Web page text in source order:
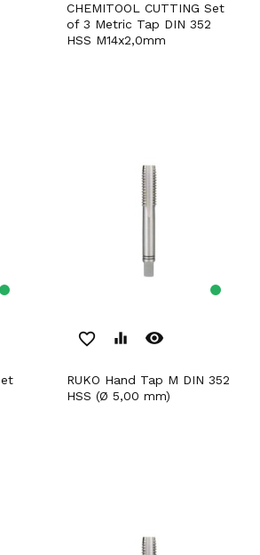
CHEMITOOL CUTTING Set
of 3 Metric Tap DIN 352
HSS M14x2,0mm
favorite_border equalizer remove_red_eye
RUKO Hand Tap M DIN 352
HSS (Ø 5,00 mm)